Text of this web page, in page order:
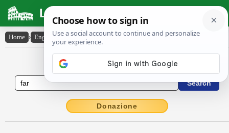
Latin Dictionary
Home › English-Latin › far
English to Latin Dictionary
Donazione